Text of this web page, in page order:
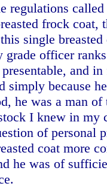
regulations
frock coat,
single
grade officer
and
simply because
he was a man
I knew in
of personal
coat more
he was of